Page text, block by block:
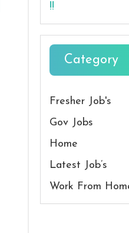
!!
Category
Fresher Job's
Gov Jobs
Home
Latest Job’s
Work From